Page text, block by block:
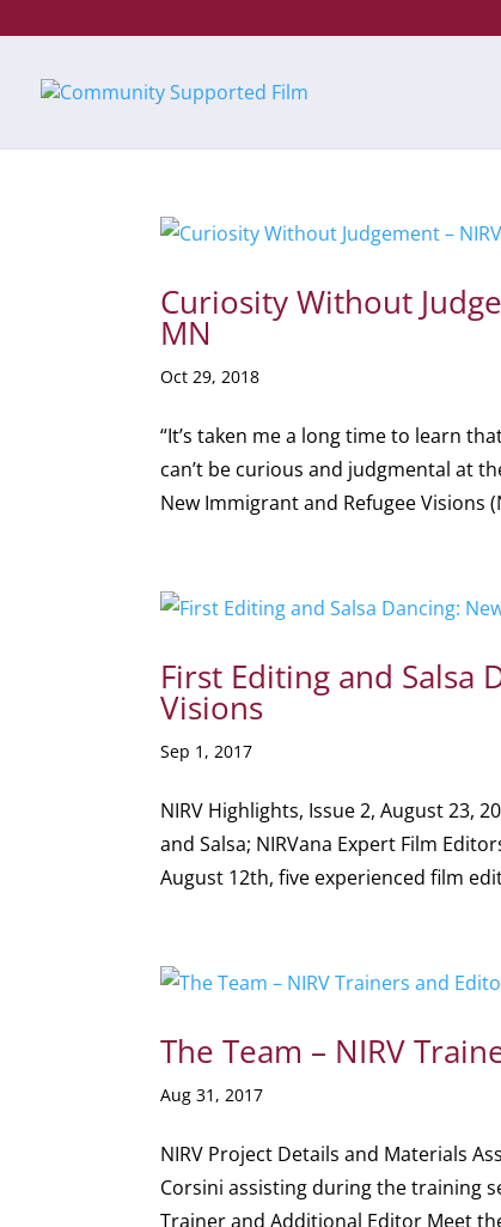
Curiosity Without
MN
Oct 29, 2018
“It’s taken me a long time to learn
can’t be curious and judgmental at
New Immigrant and Refugee Visions
First Editing and Salsa
Visions
Sep 1, 2017
NIRV Highlights, Issue 2, August 23,
and Salsa; NIRVana Expert Film
August 12th, five experienced film
The Team – NIRV
Aug 31, 2017
NIRV Project Details and Materials
Corsini assisting during the training
Trainer and Additional Editor Meet